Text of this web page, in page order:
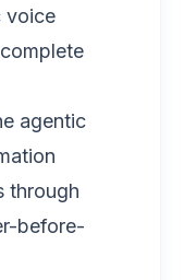
voice
agentic
through
before-